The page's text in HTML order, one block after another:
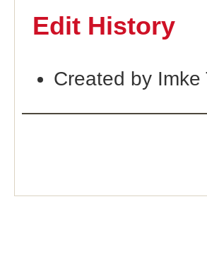
Edit History
Created by